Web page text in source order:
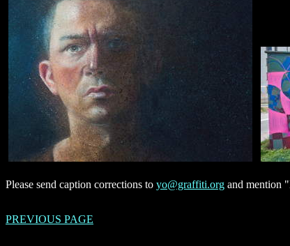
Please send caption corrections to yo@graffiti.org and mention
PREVIOUS PAGE